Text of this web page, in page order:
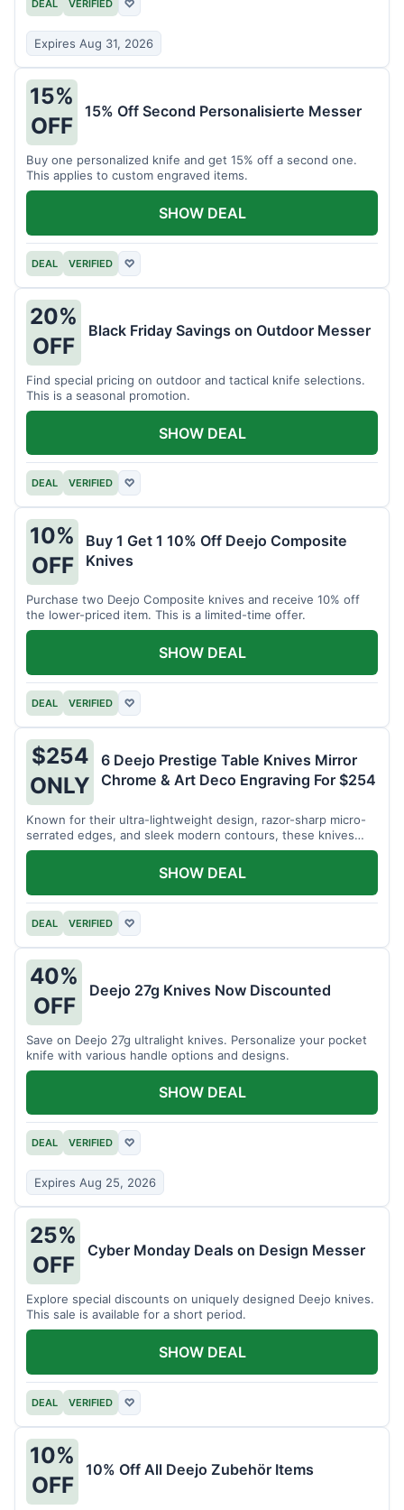
DEAL VERIFIED ♡
Expires Aug 31, 2026
15%
OFF
15% Off Second Personalisierte Messer
Buy one personalized knife and get 15% off a second one.
This applies to custom engraved items.
DEAL VERIFIED ♡
SHOW DEAL
20%
OFF
Black Friday Savings on Outdoor Messer
Find special pricing on outdoor and tactical knife selections.
This is a seasonal promotion.
DEAL VERIFIED ♡
SHOW DEAL
10%
OFF
Buy 1 Get 1 10% Off Deejo Composite
Knives
Purchase two Deejo Composite knives and receive 10% off
the lower-priced item. This is a limited-time offer.
DEAL VERIFIED ♡
SHOW DEAL
$254
ONLY
6 Deejo Prestige Table Knives Mirror
Chrome & Art Deco Engraving For $254
Known for their ultra-lightweight design, razor-sharp micro-
serrated edges, and sleek modern contours, these knives
effortlessly balance functional precision with luxury table
styling. Impress your guests and elevate every meal for $254.
DEAL VERIFIED ♡
SHOW DEAL
40%
OFF
Deejo 27g Knives Now Discounted
Save on Deejo 27g ultralight knives. Personalize your pocket
knife with various handle options and designs.
DEAL VERIFIED ♡
Expires Aug 25, 2026
SHOW DEAL
25%
OFF
Cyber Monday Deals on Design Messer
Explore special discounts on uniquely designed Deejo knives.
This sale is available for a short period.
DEAL VERIFIED ♡
SHOW DEAL
10%
OFF
10% Off All Deejo Zubehör Items